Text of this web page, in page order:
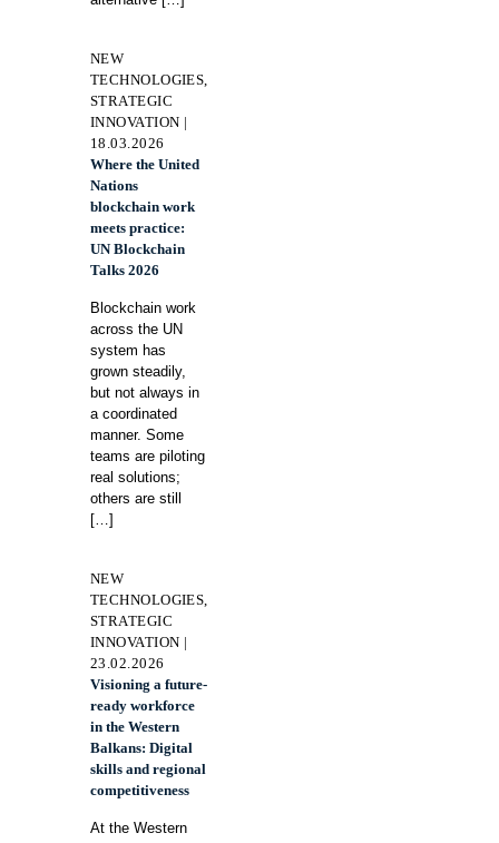
NEW
TECHNOLOGIES,
STRATEGIC
INNOVATION |
18.03.2026
Where the United
Nations
blockchain work
meets practice:
UN Blockchain
Talks 2026
Blockchain work
across the UN
system has
grown steadily,
but not always in
a coordinated
manner. Some
teams are piloting
real solutions;
others are still
[…]
NEW
TECHNOLOGIES,
STRATEGIC
INNOVATION |
23.02.2026
Visioning a future-
ready workforce
in the Western
Balkans: Digital
skills and regional
competitiveness
At the Western